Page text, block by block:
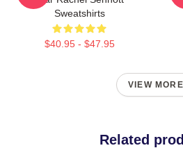
Sweatshirts
$40.95 - $47.95
VIEW MORE
Related